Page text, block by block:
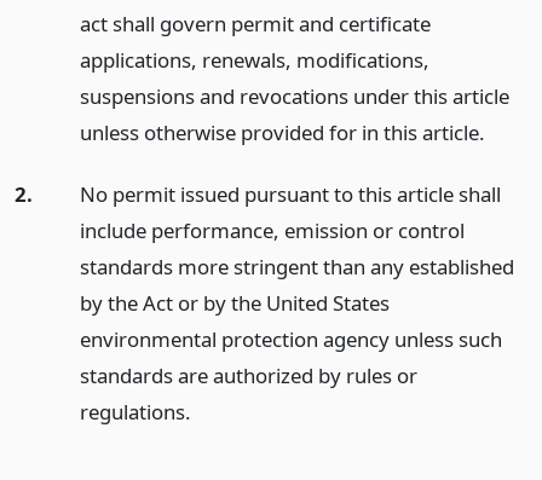
act shall govern permit and certificate
applications, renewals, modifications,
suspensions and revocations under this article
unless otherwise provided for in this article.
2.
No permit issued pursuant to this article shall
include performance, emission or control
standards more stringent than any established
by the Act or by the United States
environmental protection agency unless such
standards are authorized by rules or
regulations.